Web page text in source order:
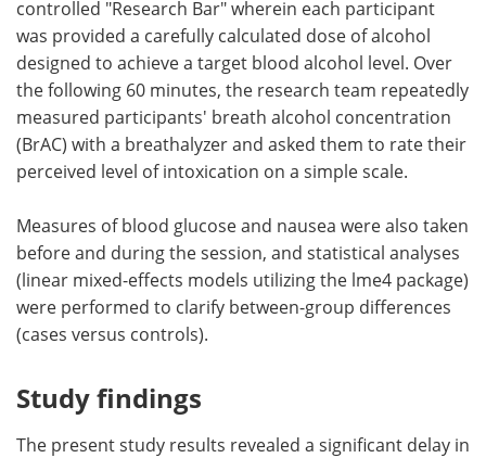
controlled "Research Bar" wherein each participant
was provided a carefully calculated dose of alcohol
designed to achieve a target blood alcohol level. Over
the following 60 minutes, the research team repeatedly
measured participants' breath alcohol concentration
(BrAC) with a breathalyzer and asked them to rate their
perceived level of intoxication on a simple scale.
Measures of blood glucose and nausea were also taken
before and during the session, and statistical analyses
(linear mixed-effects models utilizing the lme4 package)
were performed to clarify between-group differences
(cases versus controls).
Study findings
The present study results revealed a significant delay in